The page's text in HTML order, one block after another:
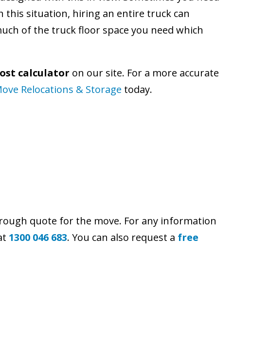
this situation, hiring an entire truck can
of the truck floor space you need which
calculator on our site. For a more accurate
Relocations & Storage today.
quote for the move. For any information
1300 046 683. You can also request a free